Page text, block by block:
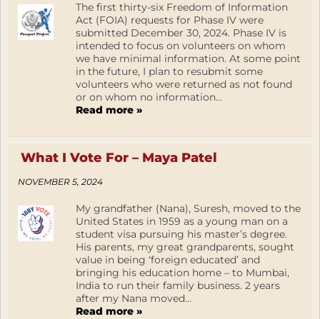
The first thirty-six Freedom of Information
Act (FOIA) requests for Phase IV were
submitted December 30, 2024. Phase IV is
intended to focus on volunteers on whom
we have minimal information. At some point
in the future, I plan to resubmit some
volunteers who were returned as not found
or on whom no information...
Read more »
What I Vote For – Maya Patel
NOVEMBER 5, 2024
My grandfather (Nana), Suresh, moved to the
United States in 1959 as a young man on a
student visa pursuing his master’s degree.
His parents, my great grandparents, sought
value in being ‘foreign educated’ and
bringing his education home – to Mumbai,
India to run their family business. 2 years
after my Nana moved...
Read more »